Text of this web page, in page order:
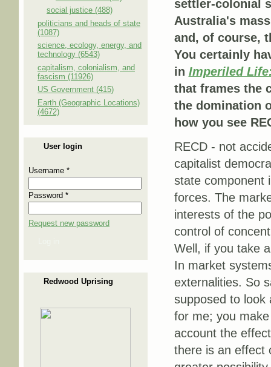
social justice (488)
politicians and heads of state
(1087)
science, ecology, energy, and
technology (6543)
capitalism, colonialism, and
fascism (11926)
US Government (415)
Earth (Geographic Locations)
(4672)
User login
Username *
Password *
Request new password
Redwood Uprising
settler-colonial
Australia's
and, of course,
You certainly
in Imperiled
that frames the
the domination
how you see
RECD - not
capitalist
state component
forces. The
interests of the
control of
Well, if you take
In market
externalities. So
supposed to look
for me; you
account the
there is an effect